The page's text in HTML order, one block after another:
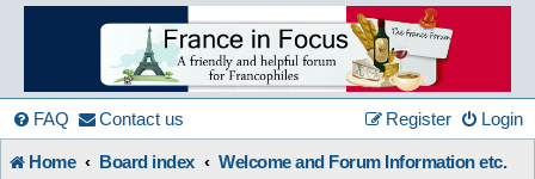
France
in
FAQ Contact us Login
Register
Home Board index
Welcome and Forum Information etc.